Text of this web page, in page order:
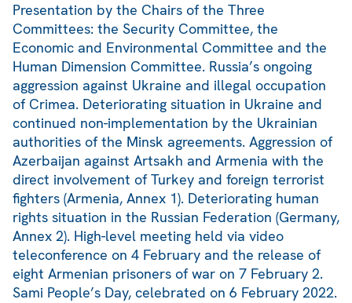
Presentation by the Chairs of the Three
Committees: the Security Committee, the
Economic and Environmental Committee and the
Human Dimension Committee. Russia’s ongoing
aggression against Ukraine and illegal occupation
of Crimea. Deteriorating situation in Ukraine and
continued non-implementation by the Ukrainian
authorities of the Minsk agreements. Aggression of
Azerbaijan against Artsakh and Armenia with the
direct involvement of Turkey and foreign terrorist
fighters (Armenia, Annex 1). Deteriorating human
rights situation in the Russian Federation (Germany,
Annex 2). High-level meeting held via video
teleconference on 4 February and the release of
eight Armenian prisoners of war on 7 February 2.
Sami People’s Day, celebrated on 6 February 2022.